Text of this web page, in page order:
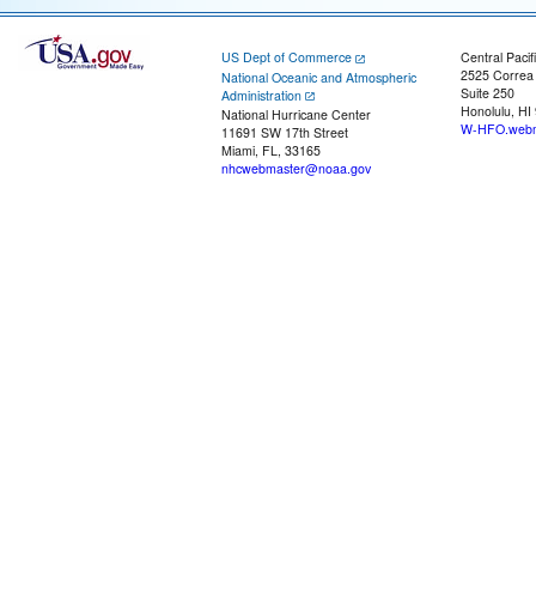
US Dept of Commerce
National Oceanic and Atmospheric
Administration
National Hurricane Center
11691 SW 17th Street
Miami, FL, 33165
nhcwebmaster@noaa.gov
Central
2525
Suite 250
Honolulu, HI
W-